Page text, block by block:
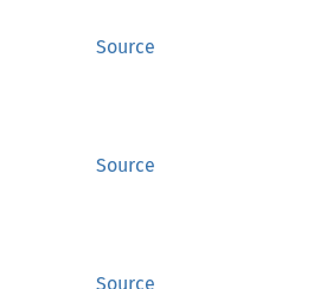
Source
Source
Source